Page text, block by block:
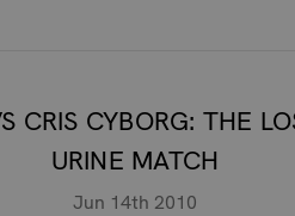
CRIS CYBORG: THE
URINE MATCH
Jun 14th 2010